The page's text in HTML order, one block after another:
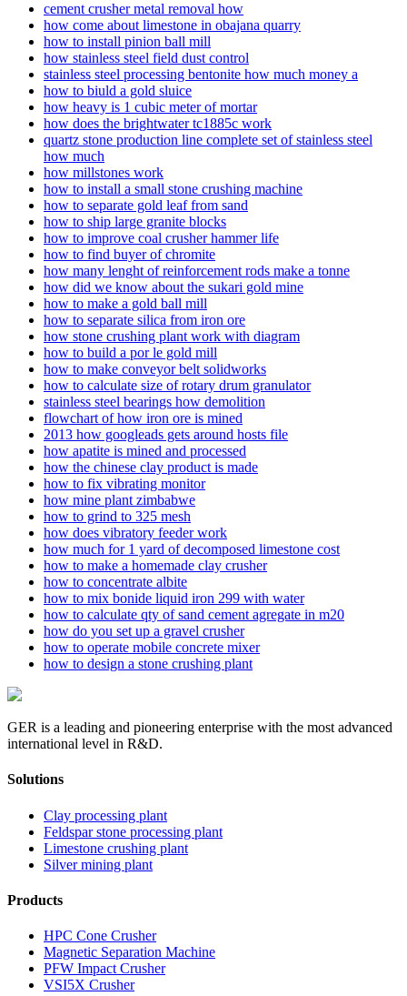
cement crusher metal removal how
how come about limestone in obajana quarry
how to install pinion ball mill
how stainless steel field dust control
stainless steel processing bentonite how much money a
how to biuld a gold sluice
how heavy is 1 cubic meter of mortar
how does the brightwater tc1885c work
quartz stone production line complete set of stainless steel
how much
how millstones work
how to install a small stone crushing machine
how to separate gold leaf from sand
how to ship large granite blocks
how to improve coal crusher hammer life
how to find buyer of chromite
how many lenght of reinforcement rods make a tonne
how did we know about the sukari gold mine
how to make a gold ball mill
how to separate silica from iron ore
how stone crushing plant work with diagram
how to build a por le gold mill
how to make conveyor belt solidworks
how to calculate size of rotary drum granulator
stainless steel bearings how demolition
flowchart of how iron ore is mined
2013 how googleads gets around hosts file
how apatite is mined and processed
how the chinese clay product is made
how to fix vibrating monitor
how mine plant zimbabwe
how to grind to 325 mesh
how does vibratory feeder work
how much for 1 yard of decomposed limestone cost
how to make a homemade clay crusher
how to concentrate albite
how to mix bonide liquid iron 299 with water
how to calculate qty of sand cement agregate in m20
how do you set up a gravel crusher
how to operate mobile concrete mixer
how to design a stone crushing plant
GER is a leading and pioneering enterprise with the most advanced
international level in R&D.
Solutions
Clay processing plant
Feldspar stone processing plant
Limestone crushing plant
Silver mining plant
Products
HPC Cone Crusher
Magnetic Separation Machine
PFW Impact Crusher
VSI5X Crusher